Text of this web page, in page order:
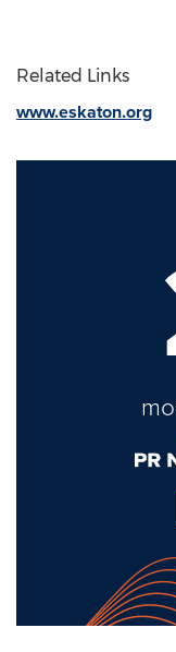
Related Links
www.eskaton.org